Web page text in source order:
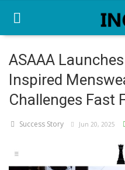
Home
Startup Stories
Startup Tool Kit
Resources
ASAAA
Inspired
Challenges Fast
Success Story Jun 20, 2025